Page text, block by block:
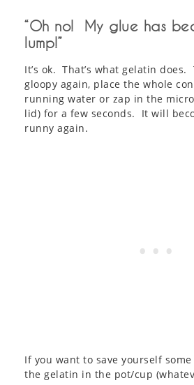
“Oh no! My glue has
lump!”
It’s ok. That’s what gelatin
gloopy again, place the whole
running water or zap in the
lid) for a few seconds. It will
runny again.
If you want to save yourself
the gelatin in the pot/cup